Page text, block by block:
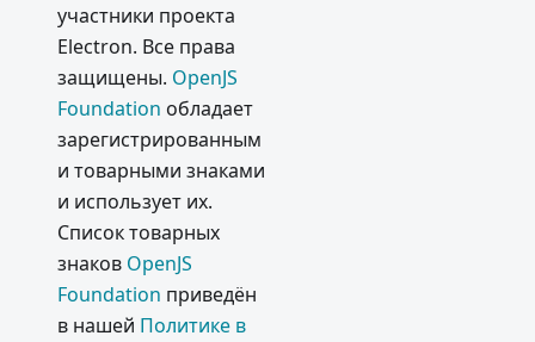
Проект
недели:
Desktop
Проект
Project
of the
участники проекта
Electron. Все права
защищены. OpenJS
Foundation обладает
зарегистрированным
и товарными знаками
и использует их.
Список товарных
знаков OpenJS
Foundation приведён
в нашей Политике в